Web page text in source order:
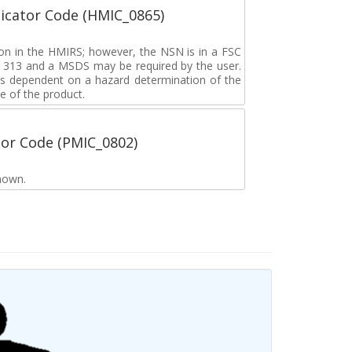
Code (HMIC_0865)
in the HMIRS; however, the NSN is in a FSC
and a MSDS may be required by the user.
dependent on a hazard determination of the
of the product.
Code (PMIC_0802)